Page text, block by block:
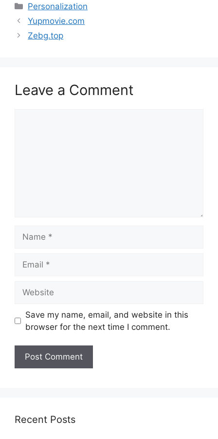
Categories
Personalization
Yupmovie.com
Zebg.top
Leave a Comment
Save my name, email, and website in this
browser for the next time I comment.
Recent Posts